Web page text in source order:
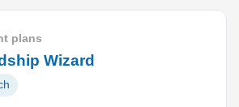
plans
Wizard